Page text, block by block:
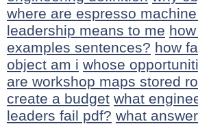
where are espresso
leadership means to me
examples sentences? how
object am i whose
are workshop maps stored
create a budget what
leaders fail pdf? what